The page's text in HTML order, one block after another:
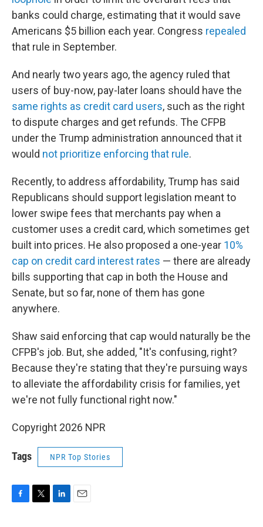
banks could charge, estimating that it would save
Americans $5 billion each year. Congress repealed
that rule in September.
And nearly two years ago, the agency ruled that
users of buy-now, pay-later loans should have the
same rights as credit card users, such as the right
to dispute charges and get refunds. The CFPB
under the Trump administration announced that it
would not prioritize enforcing that rule.
Recently, to address affordability, Trump has said
Republicans should support legislation meant to
lower swipe fees that merchants pay when a
customer uses a credit card, which sometimes get
built into prices. He also proposed a one-year 10%
cap on credit card interest rates — there are already
bills supporting that cap in both the House and
Senate, but so far, none of them has gone
anywhere.
Shaw said enforcing that cap would naturally be the
CFPB's job. But, she added, "It's confusing, right?
Because they're stating that they're pursuing ways
to alleviate the affordability crisis for families, yet
we're not fully functional right now."
Copyright 2026 NPR
Tags NPR Top Stories